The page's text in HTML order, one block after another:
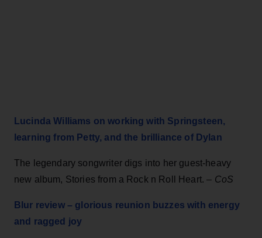
Lucinda Williams on working with Springsteen,
learning from Petty, and the brilliance of Dylan
The legendary songwriter digs into her guest-heavy
new album, Stories from a Rock n Roll Heart. – CoS
Blur review – glorious reunion buzzes with energy
and ragged joy